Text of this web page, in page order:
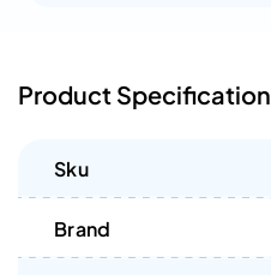
Product Specification
Sku
Brand